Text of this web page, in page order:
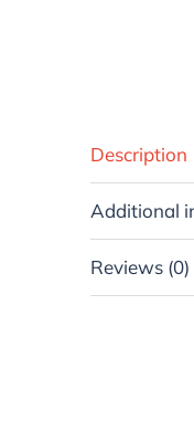
Description
Additional
Reviews (0)